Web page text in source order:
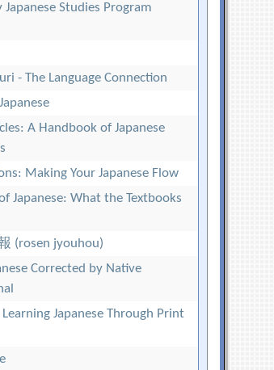
Studies Program
- The Language Connection
A Handbook of Japanese
Making Your Japanese Flow
Japanese: What the Textbooks
(rosen jyouhou)
Corrected by Native
Learning Japanese Through Print